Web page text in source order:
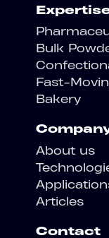
Bulk
Fast-
Bakery
About us
Articles
Contact